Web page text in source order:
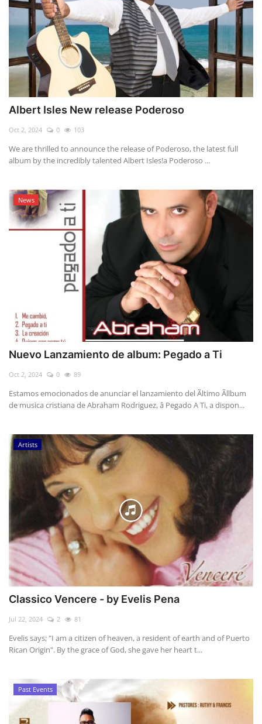
Albert Isles New release Poderoso
Oct 2, 2024 0 103
We are thrilled to announce the release of Poderoso, the latest full
album by the incredibly talented Albert Isles!a Poderoso ...
News
Nuevo Lanzamiento de album: Pegado a Ti
Oct 2, 2024 0 89
Estamos emocionados de anunciar el lanzamiento del Ãltimo Ãllbum
de musica cristiana de Abraham Rodriguez, â Pegado A Ti, a dispon...
Artists
Classico Vencere - by Evelis Pena
Jul 22, 2024 2 81
Evelis says; "I am a citizen of heaven, a resident of earth and of Puerto
Rican Origin". By the grace of God, she gave her heart t...
Past Events